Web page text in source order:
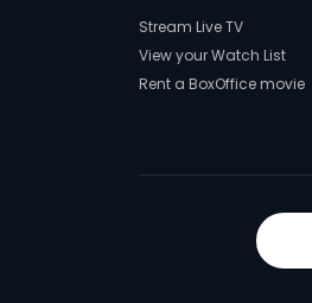
Stream Live TV
View your Watch List
Rent a BoxOffice movie